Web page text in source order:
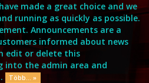
made a great choice and we
running as quickly as possible.
Announcements are a
informed about news
edit or delete this
into the admin area and
Több... »